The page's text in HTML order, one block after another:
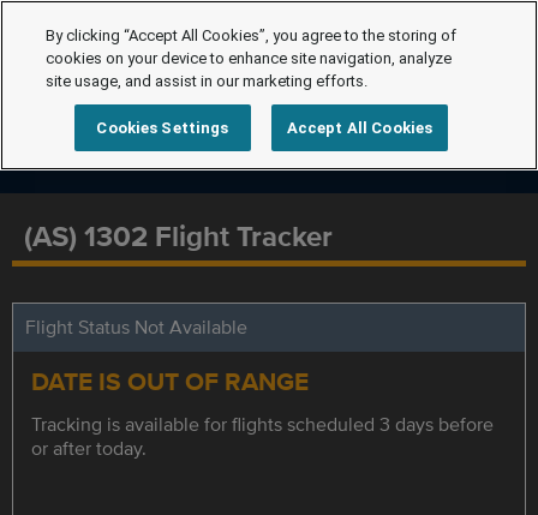
(AS) 1302 Flight Tracker
Flight Status Not Available
DATE IS OUT OF RANGE
Tracking is available for flights scheduled 3 days before
or after today.
By clicking “Accept All Cookies”, you agree to the storing of
cookies on your device to enhance site navigation, analyze
site usage, and assist in our marketing efforts.
Cookies Settings Accept All Cookies